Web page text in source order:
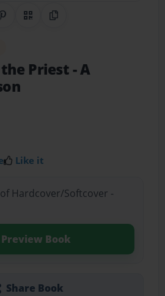
Share on Pinterest
QR CodeCopy Link
Priest- A
Like it
Hardcover/Softcover -
Preview Book
Share Book